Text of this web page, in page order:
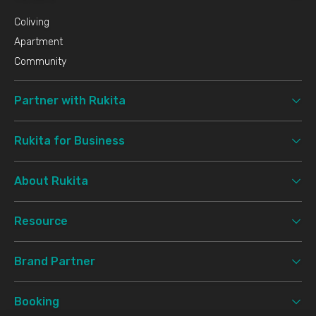
- Ancol 7 km
Mosque/Church/Temple
- Gereja Katolik Stella Maris 1.7 km
Minimarket
Coliving
Apartment
Community
Partner with Rukita
Rukita for Business
About Rukita
Resource
Brand Partner
Booking